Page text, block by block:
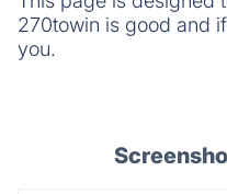
270towin is good and
you.